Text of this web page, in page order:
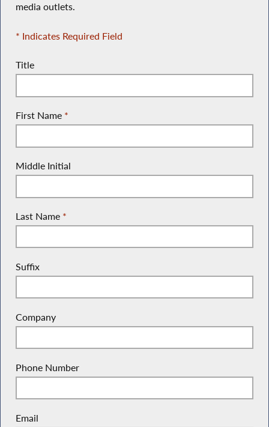
media outlets.
* Indicates Required Field
Title
First Name *
Middle Initial
Last Name *
Suffix
Company
Phone Number
Email